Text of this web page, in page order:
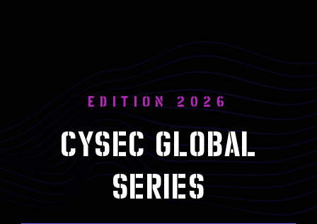
EDITION 2026
Cysec global
series